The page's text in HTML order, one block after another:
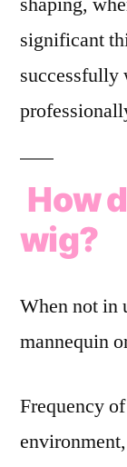
significant
successfully
How
wig?
When not in
mannequin
Frequency